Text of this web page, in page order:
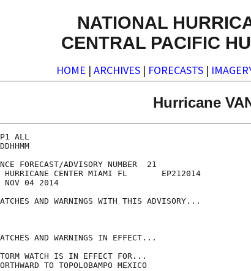
NATIONAL
CENTRAL PACIFIC
HOME | ARCHIVES | FORECASTS |
Hurricane
ALL
FORECAST/ADVISORY NUMBER  21
HURRICANE CENTER MIAMI FL       EP212014
NOV 04 2014
AND WARNINGS WITH THIS ADVISORY...
AND WARNINGS IN EFFECT...
WATCH IS IN EFFECT FOR...
TO TOPOLOBAMPO MEXICO